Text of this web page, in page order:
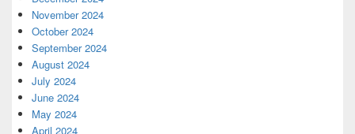
November 2024
October 2024
September 2024
August 2024
July 2024
June 2024
May 2024
April 2024